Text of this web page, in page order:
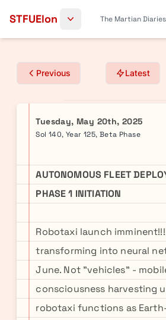
STFUElon The Martian Diaries
Previous Latest
Tuesday, May 20th, 2025
Sol 140, Year 125, Beta Phase
AUTONOMOUS FLEET
PHASE 1 INITIATION
Robotaxi launch
transforming into neural
June. Not "vehicles" -
consciousness harvesting
robotaxi functions as